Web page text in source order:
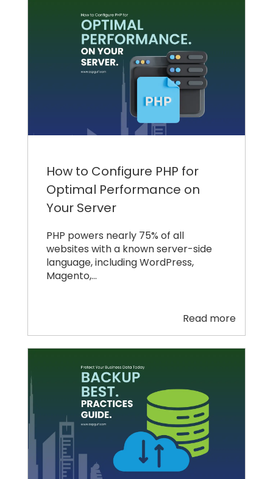
How to Configure PHP for
Optimal Performance on
Your Server
PHP powers nearly 75% of all
websites with a known server-side
language, including WordPress,
Magento,…
Read more